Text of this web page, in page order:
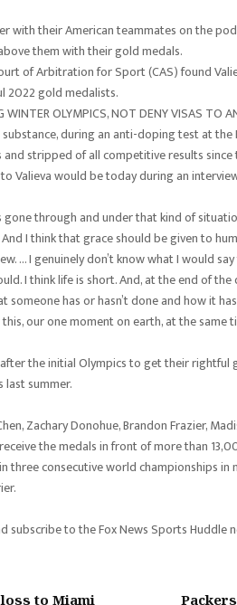
with their American teammates on the
them with their gold medals.
of Arbitration for Sport (CAS) found
2022 gold medalists.
OLYMPICS, NOT DENY VISAS TO
during an anti-doping test at the
stripped of all competitive results
Valieva would be today during an
through and under that kind of
I think that grace should be given to
… I genuinely don’t know what I would say
I think life is short. And, at the end of
has or hasn’t done and how it
our one moment on earth, at the same
the initial Olympics to get their rightful
summer.
Zachary Donohue, Brandon Frazier,
the medals in front of more than
three consecutive world championships
subscribe to the Fox News Sports Huddle
to Miami